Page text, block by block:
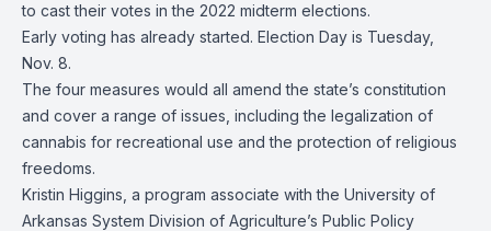
to cast their votes in the 2022 midterm elections.
Early voting has already started. Election Day is Tuesday,
Nov. 8.
The four measures would all amend the state’s constitution
and cover a range of issues, including the legalization of
cannabis for recreational use and the protection of religious
freedoms.
Kristin Higgins, a program associate with the University of
Arkansas System Division of Agriculture’s Public Policy